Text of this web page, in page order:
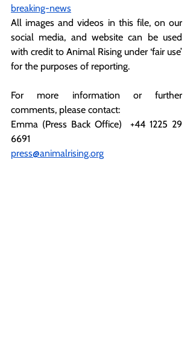
breaking-news
All images and videos in this file, on our
social media, and website can be used
with credit to Animal Rising under ‘fair use’
for the purposes of reporting.
For more information or further
comments, please contact:
Emma (Press Back Office)  +44 1225 29
6691
press@animalrising.org